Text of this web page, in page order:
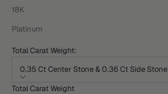
18K
Platinum
Total Carat Weight:
0.35 Ct Center Stone & 0.36 Ct Side Stone
Total Carat Weight